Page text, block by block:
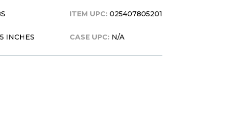
INCHES
ITEM UPC: 025407805201
CASE UPC: N/A